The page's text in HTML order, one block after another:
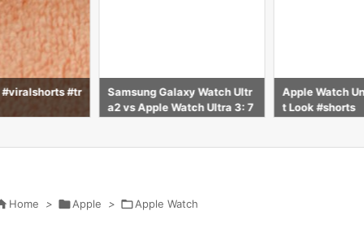
Watch Ultr
Ultra 3: 7
Apple Watch Unboxing – Firs
t Look #shorts
Glass+Cover
ch case 8 7 6
Home > Apple > Apple Watch